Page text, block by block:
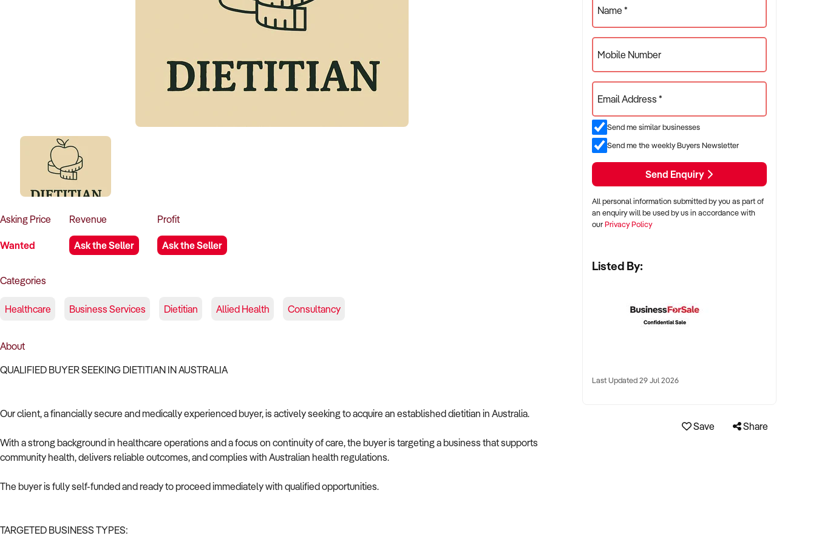
Asking Price
Wanted
Revenue
Ask the Seller
Profit
Ask the Seller
Categories
Healthcare Business Services Dietitian Allied Health Consultancy
About
QUALIFIED BUYER SEEKING DIETITIAN IN AUSTRALIA
Our client, a financially secure and medically experienced buyer, is actively seeking to acquire an established dietitian in Australia.
With a strong background in healthcare operations and a focus on continuity of care, the buyer is targeting a business that supports
community health, delivers reliable outcomes, and complies with Australian health regulations.
The buyer is fully self-funded and ready to proceed immediately with qualified opportunities.
TARGETED BUSINESS TYPES:
Name *
Mobile Number
Email Address *
Send me similar businesses
Send me the weekly Buyers Newsletter
Send Enquiry
All personal information submitted by you as part of
an enquiry will be used by us in accordance with
ourPrivacy Policy
Listed By:
Last Updated 29 Jul 2026
Save Share